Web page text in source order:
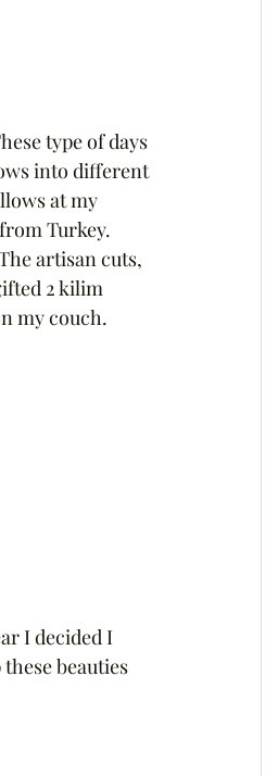
type of days
into different
at my
Turkey.
artisan cuts,
2 kilim
my couch.
I decided I
beauties